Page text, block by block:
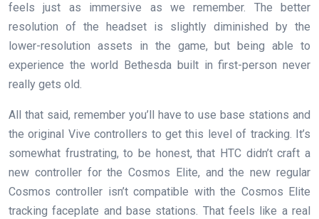
feels just as immersive as we remember. The better
resolution of the headset is slightly diminished by the
lower-resolution assets in the game, but being able to
experience the world Bethesda built in first-person never
really gets old.
All that said, remember you’ll have to use base stations and
the original Vive controllers to get this level of tracking. It’s
somewhat frustrating, to be honest, that HTC didn’t craft a
new controller for the Cosmos Elite, and the new regular
Cosmos controller isn’t compatible with the Cosmos Elite
tracking faceplate and base stations. That feels like a real